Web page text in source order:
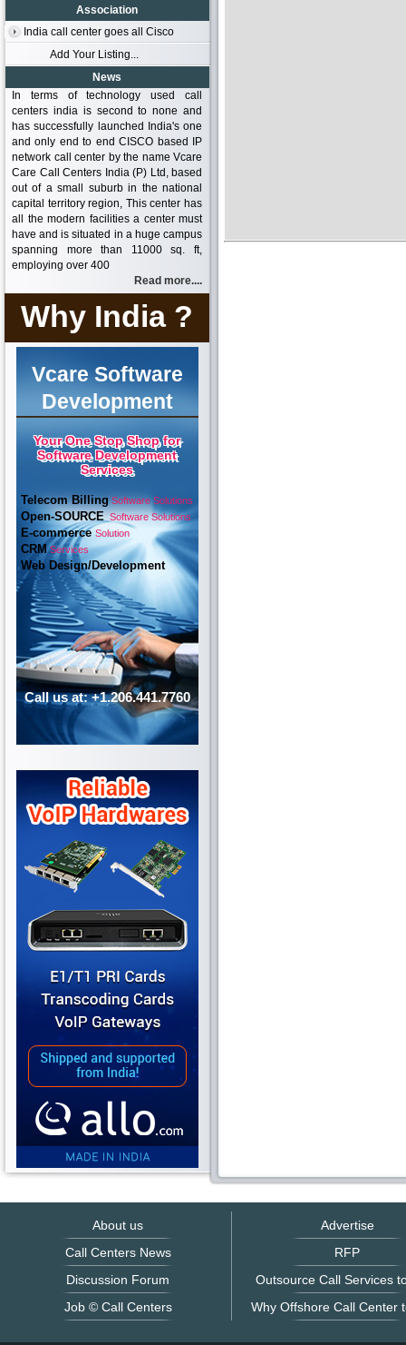
Association
India call center goes all Cisco
Add Your Listing...
News
In terms of technology used call
centers india is second to none and
has successfully launched India's one
and only end to end CISCO based IP
network call center by the name Vcare
Care Call Centers India (P) Ltd, based
out of a small suburb in the national
capital territory region, This center has
all the modern facilities a center must
have and is situated in a huge campus
spanning more than 11000 sq. ft,
employing over 400
Read more....
Why India ?
Vcare Software
Development
Your One Stop Shop for
Software Development
Services
Telecom BillingSoftware Solutions
Open-SOURCESoftware Solutions
E-commerceSolution
CRMServices
Web Design/Development
Call us at: +1.206.441.7760
About us
Call Centers News
Discussion Forum
Job © Call Centers
Advertise
RFP
Outsource Call Services
Why Offshore Call Center